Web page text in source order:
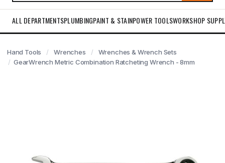
ALL DEPARTMENTSPLUMBINGPAINT & STAINPOWER TOOLSWORKSHOP
Hand Tools Wrenches
Wrenches & Wrench Sets
GearWrench Metric Combination Ratcheting Wrench - 8mm